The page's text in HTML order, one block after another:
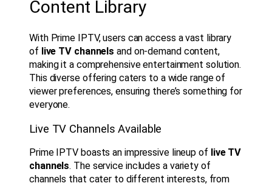
Content Library
With Prime IPTV, users can access a vast library
of live TV channels and on-demand content,
making it a comprehensive entertainment solution.
This diverse offering caters to a wide range of
viewer preferences, ensuring there’s something for
everyone.
Live TV Channels Available
Prime IPTV boasts an impressive lineup of live TV
channels. The service includes a variety of
channels that cater to different interests, from